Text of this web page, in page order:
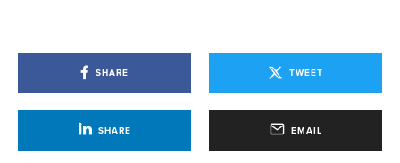
SHARE TWEET
SHARE EMAIL